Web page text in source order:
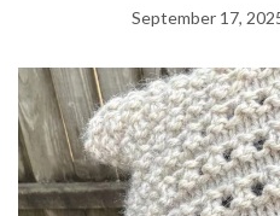
September 17,